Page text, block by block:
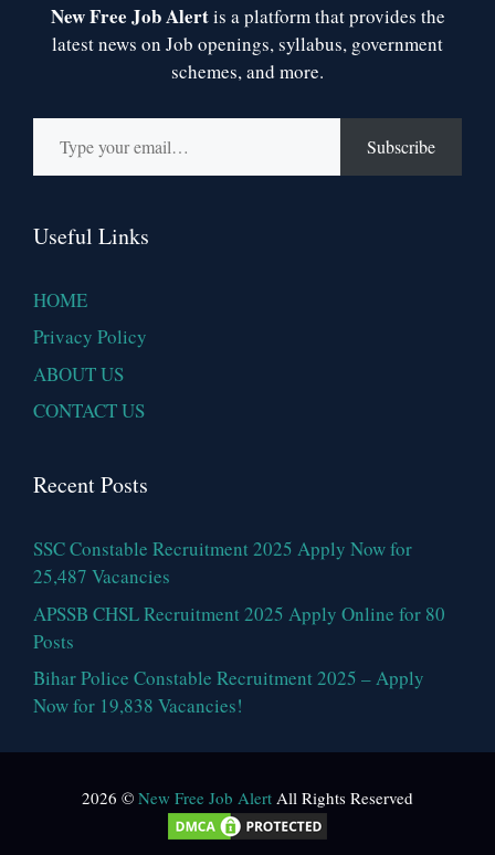
New Free Job Alertis a platform that provides the
latest news on Job openings, syllabus, government
schemes, and more.
Type your email…
Subscribe
Useful Links
HOME
Privacy Policy
ABOUT US
CONTACT US
Recent Posts
SSC Constable Recruitment 2025 Apply Now for
25,487 Vacancies
APSSB CHSL Recruitment 2025 Apply Online for 80
Posts
Bihar Police Constable Recruitment 2025 – Apply
Now for 19,838 Vacancies!
2026 © New Free Job Alert All Rights Reserved